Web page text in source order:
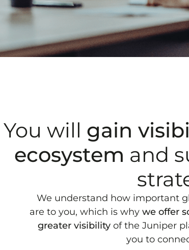
You will gain
ecosystem and
We understand how important
are to you, which is why we offer
greater visibility of the Juniper
you to